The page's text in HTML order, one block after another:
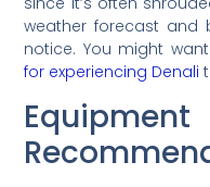
weather forecast and
notice. You might
for experiencing Denali
Equipment